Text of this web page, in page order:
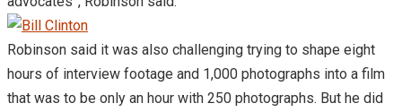
Robinson said it was also challenging trying to shape eight
hours of interview footage and 1,000 photographs into a film
that was to be only an hour with 250 photographs. But he did